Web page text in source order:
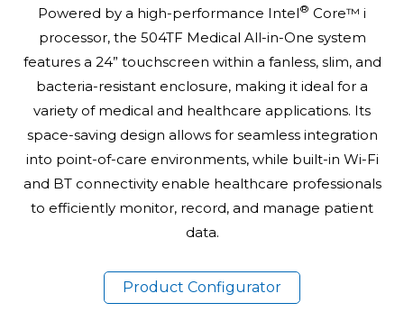
Powered by a high-performance Intel® Core™ i
processor, the 504TF Medical All-in-One system
features a 24” touchscreen within a fanless, slim, and
bacteria-resistant enclosure, making it ideal for a
variety of medical and healthcare applications. Its
space-saving design allows for seamless integration
into point-of-care environments, while built-in Wi-Fi
and BT connectivity enable healthcare professionals
to efficiently monitor, record, and manage patient
data.
Product Configurator